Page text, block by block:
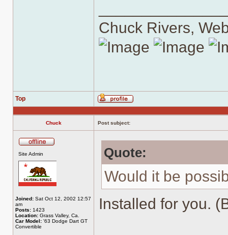
Chuck Rivers,
Top
Profile
Chuck Post subject:
Site Admin
Joined: Sat Oct 12, 2002 12:57
am
Posts: 1423
Location: Grass Valley, Ca.
Car Model: '63 Dodge Dart GT
Convertible
Quote:
Would it be
Installed for you.